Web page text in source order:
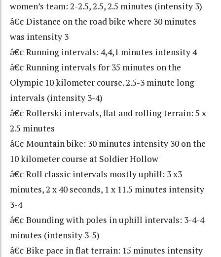
women’s team: 2-2.5, 2.5, 2.5 minutes (intensity 3)
â€¢ Distance on the road bike where 30 minutes
was intensity 3
â€¢ Running intervals: 4,4,1 minutes intensity 4
â€¢ Running intervals for 35 minutes on the
Olympic 10 kilometer course. 2.5-3 minute long
intervals (intensity 3-4)
â€¢ Rollerski intervals, flat and rolling terrain: 5 x
2.5 minutes
â€¢ Mountain bike: 30 minutes intensity 30 on the
10 kilometer course at Soldier Hollow
â€¢ Roll classic intervals mostly uphill: 3 x3
minutes, 2 x 40 seconds, 1 x 11.5 minutes intensity
3-4
â€¢ Bounding with poles in uphill intervals: 3-4-4
minutes (intensity 3-5)
â€¢ Bike pace in flat terrain: 15 minutes intensity